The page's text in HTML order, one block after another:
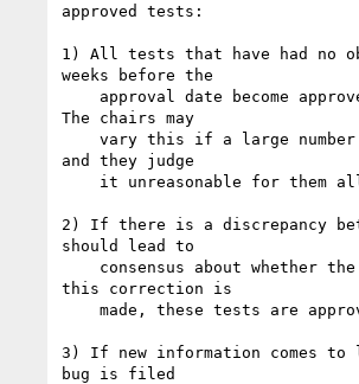
approved tests:
1) All tests that have had no
weeks before the
The chairs may
and they judge
2) If there is a discrepancy
should lead to
this correction is
3) If new information comes
bug is filed